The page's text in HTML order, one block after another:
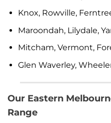
Knox, Rowville,
Maroondah, Lilydale,
Mitcham, Vermont,
Glen Waverley,
Our Eastern
Range